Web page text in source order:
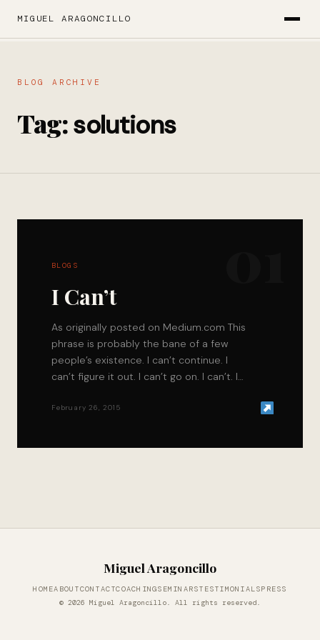
MIGUEL ARAGONCILLO
BLOG ARCHIVE
Tag:solutions
BLOGS
I Can’t
As originally posted on Medium.com This
phrase is probably the bane of a few
people’s existence. I can’t continue. I
can’t figure it out. I can’t go on. I can’t. I…
February 26, 2015
Miguel Aragoncillo
HOMEABOUTCONTACTCOACHINGSEMINARSTESTIMONIALSPRESS
© 2026 Miguel Aragoncillo. All rights reserved.